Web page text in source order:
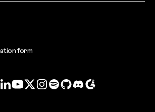
form
LinkedInYouTube
TwitterInstagram
SpotifyGitHubDiscord
G2